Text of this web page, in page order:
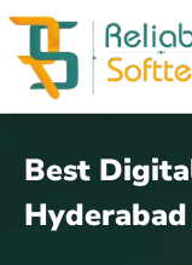
Best
Hyderabad